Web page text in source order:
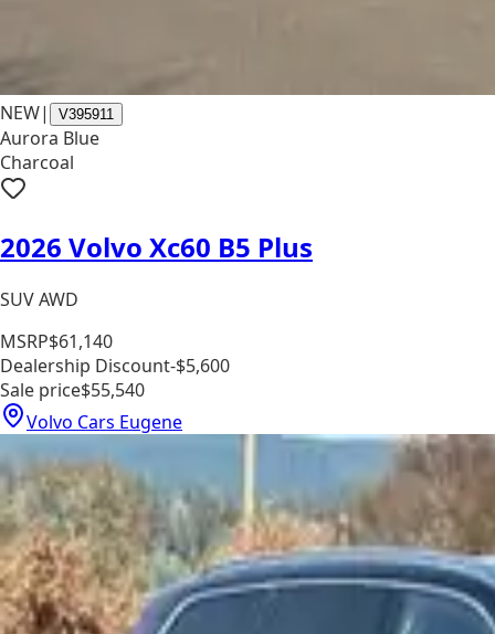
NEW| V395911
Aurora Blue
Charcoal
2026 Volvo Xc60 B5 Plus
SUV AWD
MSRP$61,140
Dealership Discount-$5,600
Sale price$55,540
Volvo Cars Eugene